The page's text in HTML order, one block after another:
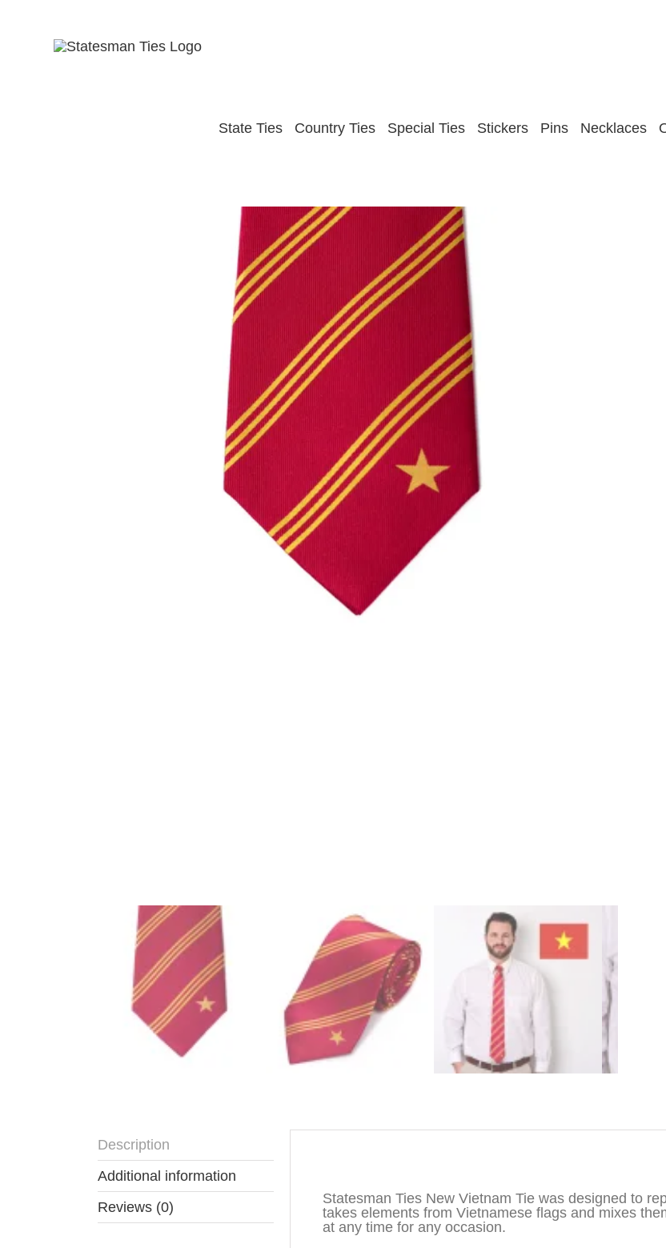
State Ties Country Ties Special Ties Stickers Pins Necklaces
Description
Additional information
Reviews (0)
Statesman Ties New Vietnam Tie was designed to
takes elements from Vietnamese flags and mixes
at any time for any occasion.